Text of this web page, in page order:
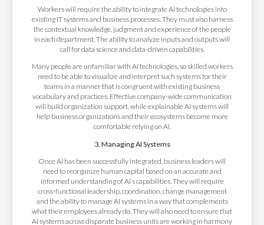
Workers will require the ability to integrate AI technologies into
existing IT systems and business processes. They must also harness
the contextual knowledge, judgment and experience of the people
in each department. The ability to analyze inputs and outputs will
call for data science and data-driven capabilities.
Many people are unfamiliar with AI technologies, so skilled workers
need to be able to visualize and interpret such systems for their
teams in a manner that is congruent with existing business
vocabulary and practices. Effective company-wide communication
will build organization support, while explainable AI systems will
help business organizations and their ecosystems become more
comfortable relying on AI.
3. Managing AI Systems
Once AI has been successfully integrated, business leaders will
need to reorganize human capital based on an accurate and
informed understanding of AI’s capabilities. They will require
cross-functional leadership, coordination, change management
and the ability to manage AI systems in a way that complements
what their employees already do. They will also need to ensure that
AI systems across disparate business units are working in harmony